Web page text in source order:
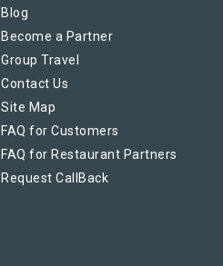
Blog
Become a Partner
Group Travel
Contact Us
Site Map
FAQ for Customers
FAQ for Restaurant Partners
Request CallBack